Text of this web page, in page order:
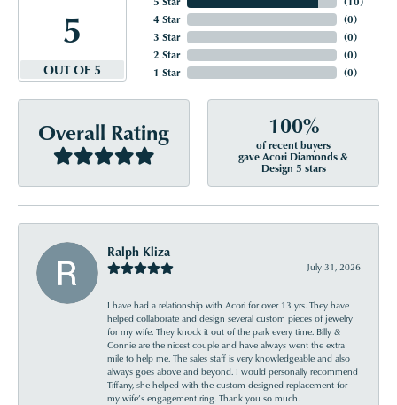
5
OUT OF 5
4 Star
3 Star
2 Star
1 Star
(0)
(0)
(0)
(0)
Overall Rating 100%
of recent buyers
gave Acori Diamonds &
Design 5 stars
Ralph Kliza
July 31, 2026
I have had a relationship with Acori for over 13 yrs. They have
helped collaborate and design several custom pieces of jewelry
for my wife. They knock it out of the park every time. Billy &
Connie are the nicest couple and have always went the extra
mile to help me. The sales staff is very knowledgeable and also
always goes above and beyond. I would personally recommend
Tiffany, she helped with the custom designed replacement for
my wife’s engagement ring. Thank you so much.